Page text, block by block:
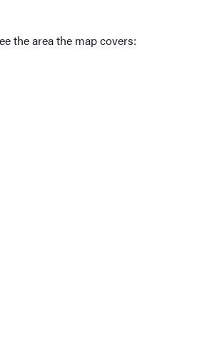
the area the map covers: